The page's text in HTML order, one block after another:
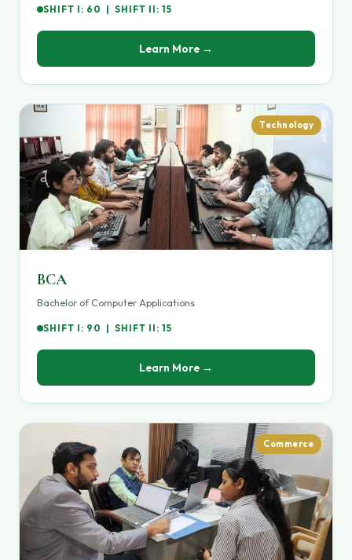
SHIFT I: 60 | SHIFT II: 15
Learn More →
Technology
BCA
Bachelor of Computer Applications
SHIFT I: 90 | SHIFT II: 15
Learn More →
Commerce